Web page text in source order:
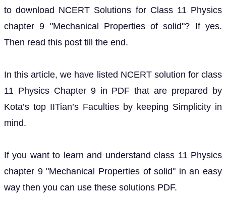
to download NCERT Solutions for Class 11 Physics
chapter 9 "Mechanical Properties of solid"? If yes.
Then read this post till the end.
In this article, we have listed NCERT solution for class
11 Physics Chapter 9 in PDF that are prepared by
Kota’s top IITian’s Faculties by keeping Simplicity in
mind.
If you want to learn and understand class 11 Physics
chapter 9 "Mechanical Properties of solid" in an easy
way then you can use these solutions PDF.